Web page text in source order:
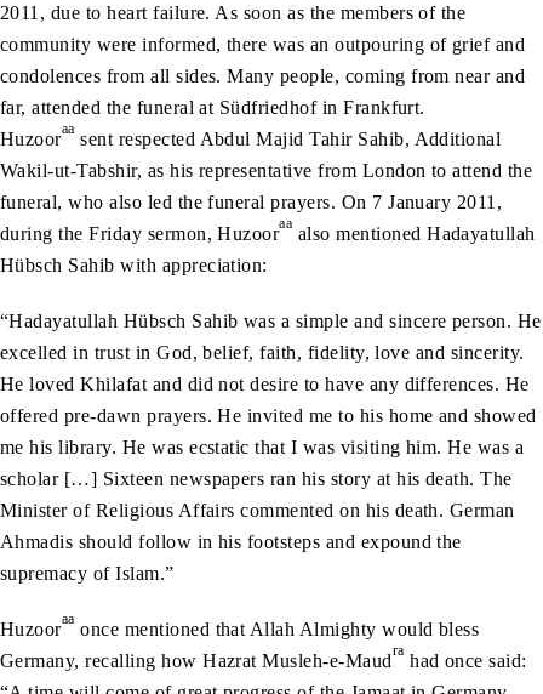
2011, due to heart failure. As soon as the members of the
community were informed, there was an outpouring of grief and
condolences from all sides. Many people, coming from near and
far, attended the funeral at Südfriedhof in Frankfurt.
Huzooraa sent respected Abdul Majid Tahir Sahib, Additional
Wakil-ut-Tabshir, as his representative from London to attend the
funeral, who also led the funeral prayers. On 7 January 2011,
during the Friday sermon, Huzooraa also mentioned Hadayatullah
Hübsch Sahib with appreciation:
“Hadayatullah Hübsch Sahib was a simple and sincere person. He
excelled in trust in God, belief, faith, fidelity, love and sincerity.
He loved Khilafat and did not desire to have any differences. He
offered pre-dawn prayers. He invited me to his home and showed
me his library. He was ecstatic that I was visiting him. He was a
scholar […] Sixteen newspapers ran his story at his death. The
Minister of Religious Affairs commented on his death. German
Ahmadis should follow in his footsteps and expound the
supremacy of Islam.”
Huzooraa once mentioned that Allah Almighty would bless
Germany, recalling how Hazrat Musleh-e-Maudra had once said: